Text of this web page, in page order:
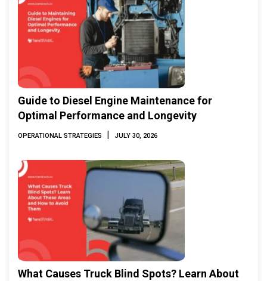
Guide to Diesel Engine Maintenance for
Optimal Performance and Longevity
OPERATIONAL STRATEGIES | JULY 30, 2026
What Causes Truck Blind Spots? Learn About